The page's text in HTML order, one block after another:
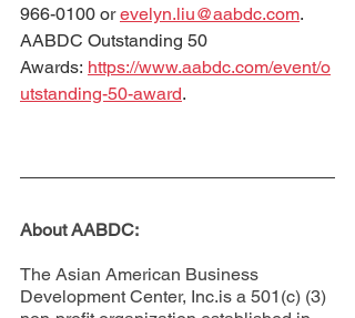
966-0100 or evelyn.liu@aabdc.com.
AABDC Outstanding 50
Awards: https://www.aabdc.com/event/o
utstanding-50-award.
About AABDC:
The Asian American Business
Development Center, Inc.is a 501(c) (3)